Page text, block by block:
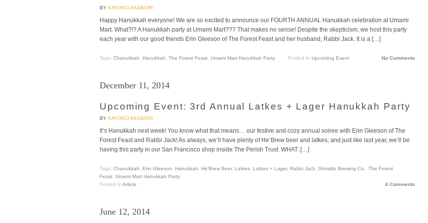
BY KAYOKO AKABORI
Happy Hanukkah everyone! We are so excited to announce our FOURTH ANNUAL Hanukkah celebration at Umami
Mart. What?!? A Hanukkah party at Umami Mart??? That makes no sense! Despite the skepticism, we host this party
each year with our good friends Erin Gleeson of The Forest Feast and her husband, Rabbi Jack. It is a […]
Tags: Chanukkah Hanukkah The Forest Feast Umami Mart Hanukkah Party Posted In Upcoming Event No Comments
December 11, 2014
Upcoming Event: 3rd Annual Latkes + Lager Hanukkah Party
BY KAYOKO AKABORI
It’s Hanukkah next week! You know what that means… our festive and cozy annual soiree with Erin Gleeson of The
Forest Feast and Rabbi Jack! As always, we’ll have plenty of He’Brew beer and latkes; and just like last year, we’ll be
having this party in our San Francisco shop inside The Perish Trust. WHAT: […]
Tags: Chanukkah, Erin Gleeson, Hanukkah, He'Brew Beer, Latkes, Latkes + Lager, Rabbi Jack, Shmaltz Brewing Co., The Forest
Feast, Umami Mart Hanukkah Party
Posted In Article 4 Comments
June 12, 2014